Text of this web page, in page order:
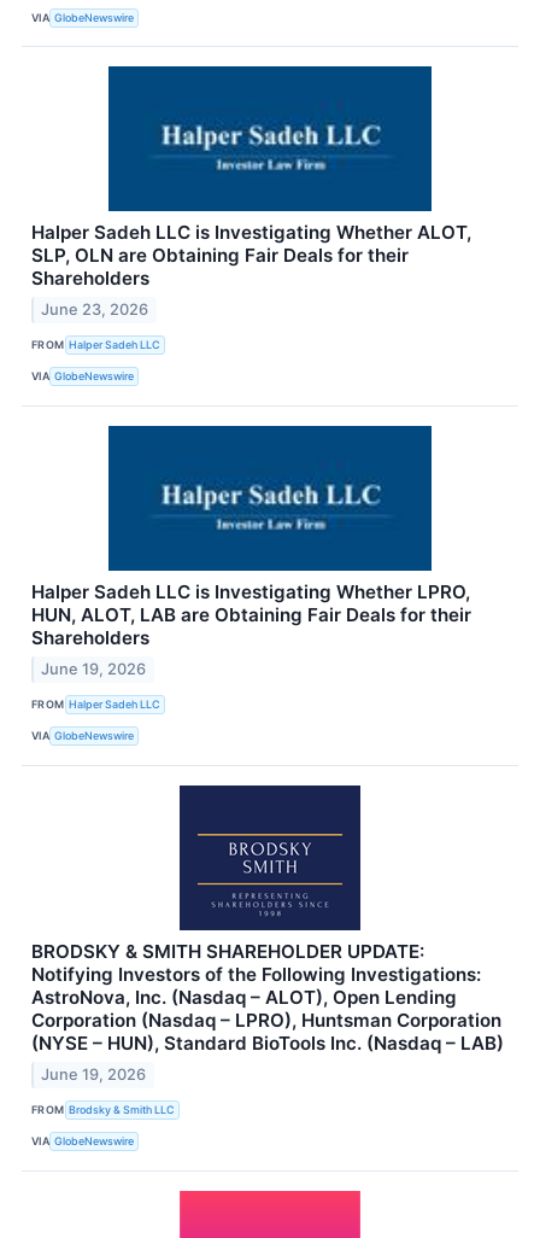
VIA GlobeNewswire
Halper Sadeh LLC is Investigating Whether ALOT,
SLP, OLN are Obtaining Fair Deals for their
Shareholders
June 23, 2026
FROM Halper Sadeh LLC
VIA GlobeNewswire
Halper Sadeh LLC is Investigating Whether LPRO,
HUN, ALOT, LAB are Obtaining Fair Deals for their
Shareholders
June 19, 2026
FROM Halper Sadeh LLC
VIA GlobeNewswire
BRODSKY & SMITH SHAREHOLDER UPDATE:
Notifying Investors of the Following Investigations:
AstroNova, Inc. (Nasdaq – ALOT), Open Lending
Corporation (Nasdaq – LPRO), Huntsman Corporation
(NYSE – HUN), Standard BioTools Inc. (Nasdaq – LAB)
June 19, 2026
FROM Brodsky & Smith LLC
VIA GlobeNewswire